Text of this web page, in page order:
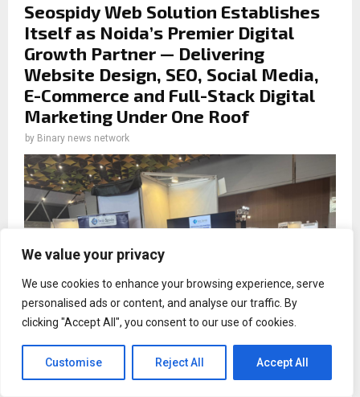
We value your privacy
We use cookies to enhance your browsing experience, serve
personalised ads or content, and analyse our traffic. By
clicking "Accept All", you consent to our use of cookies.
Customise Reject All Accept All
Seospidy Web Solution Establishes
Itself as Noida’s Premier Digital
Growth Partner — Delivering
Website Design, SEO, Social Media,
E-Commerce and Full-Stack Digital
Marketing Under One Roof
by Binary news network